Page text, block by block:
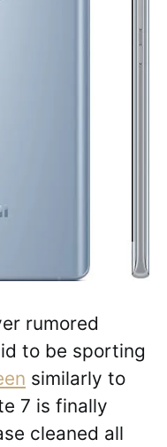
rumored
to be sporting
similarly to
7 is finally
cleaned all